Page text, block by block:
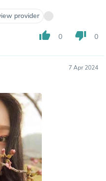
provider
thumb_up 0 thumb_down 0
7 Apr 2024